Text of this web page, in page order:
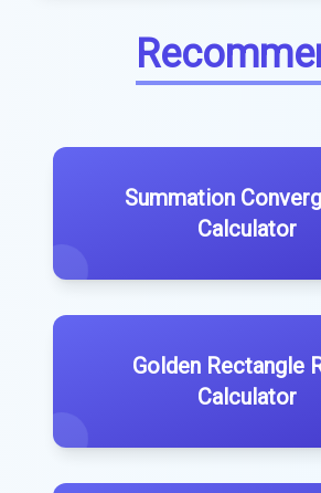
Summation
Calculator
Golden Rectangle
Calculator